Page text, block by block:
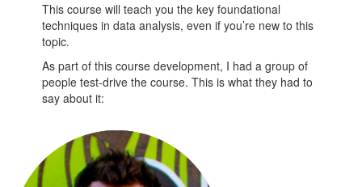
This course will teach you the key foundational
techniques in data analysis, even if you’re new to this
topic.
As part of this course development, I had a group of
people test-drive the course. This is what they had to
say about it: